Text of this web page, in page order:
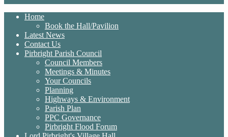
Home
Book the Hall/Pavilion
Latest News
Contact Us
Pirbright Parish Council
Council Members
Meetings & Minutes
Your Councils
Planning
Highways & Environment
Parish Plan
PPC Governance
Pirbright Flood Forum